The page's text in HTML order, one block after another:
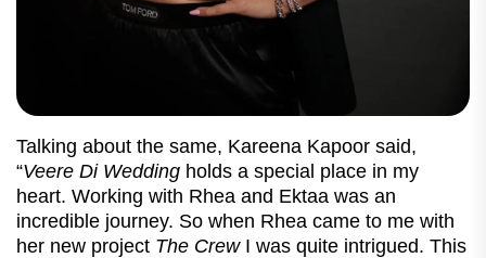
Talking about the same, Kareena Kapoor said,
“Veere Di Wedding holds a special place in my
heart. Working with Rhea and Ektaa was an
incredible journey. So when Rhea came to me with
her new project The CrewI was quite intrigued. This